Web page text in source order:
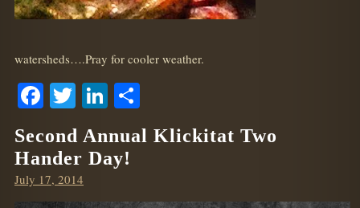
watersheds….Pray for cooler weather.
Facebook
TwitterLinkedIn
Second Annual Klickitat Two
Hander Day!
Posted
on
July 17, 2014